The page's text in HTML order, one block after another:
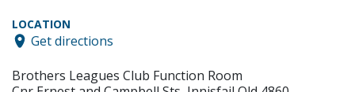
LOCATION
Get directions
Brothers Leagues Club Function Room